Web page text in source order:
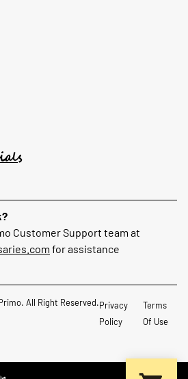
Customer Support team at
for assistance
All Right Reserved.Privacy
Policy
Terms
Of Use